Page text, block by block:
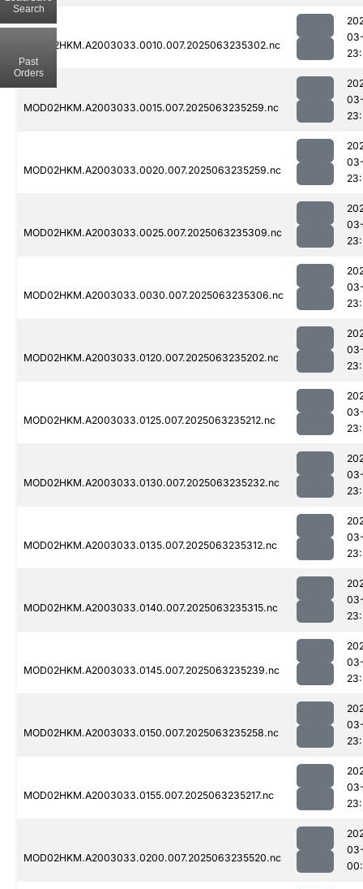
MOD02HKM.A2003033.0010.007.2025063235302.nc
MOD02HKM.A2003033.0015.007.2025063235259.nc
MOD02HKM.A2003033.0020.007.2025063235259.nc
MOD02HKM.A2003033.0025.007.2025063235309.nc
MOD02HKM.A2003033.0030.007.2025063235306.nc
MOD02HKM.A2003033.0120.007.2025063235202.nc
MOD02HKM.A2003033.0125.007.2025063235212.nc
MOD02HKM.A2003033.0130.007.2025063235232.nc
MOD02HKM.A2003033.0135.007.2025063235312.nc
MOD02HKM.A2003033.0140.007.2025063235315.nc
MOD02HKM.A2003033.0145.007.2025063235239.nc
MOD02HKM.A2003033.0150.007.2025063235258.nc
MOD02HKM.A2003033.0155.007.2025063235217.nc
MOD02HKM.A2003033.0200.007.2025063235520.nc
Search
Past
Orders